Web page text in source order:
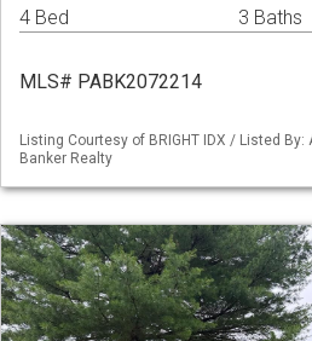
4 Bed 3 Baths
MLS# PABK2072214
Listing Courtesy of BRIGHT IDX / Listed By:
Banker Realty